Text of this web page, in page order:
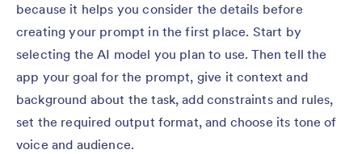
because it helps you consider the details before
creating your prompt in the first place. Start by
selecting the AI model you plan to use. Then tell the
app your goal for the prompt, give it context and
background about the task, add constraints and rules,
set the required output format, and choose its tone of
voice and audience.